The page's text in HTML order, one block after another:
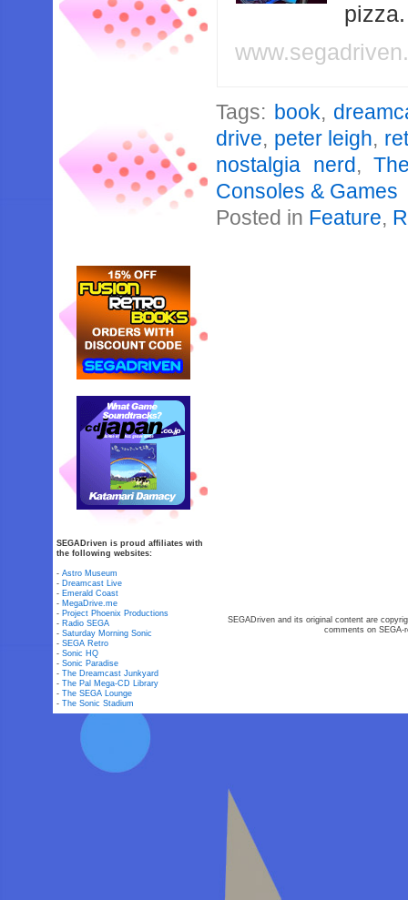
Tags: book,
drive, peter leigh,
nostalgia nerd,
Consoles & Games
Posted in Feature,
SEGADriven is proud affiliates with
the following websites:
-Astro Museum
- Dreamcast Live
- Emerald Coast
- MegaDrive.me
- Project Phoenix Productions
- Radio SEGA
-Saturday Morning Sonic
-SEGA Retro
-Sonic HQ
-Sonic Paradise
-The Dreamcast Junkyard
-The Pal Mega-CD Library
-The SEGA Lounge
-The Sonic Stadium
SEGADriven and its original content are
comments on SEGA-